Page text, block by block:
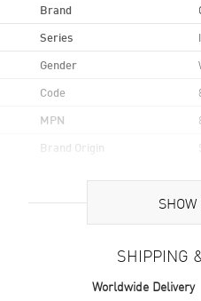
Brand
Series
Gender
Code
MPN
Brand Origin
Additional
SHIPPING
Worldwide Delivery